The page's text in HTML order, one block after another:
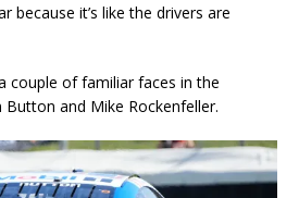
because it’s like the drivers are
couple of familiar faces in the
Button and Mike Rockenfeller.